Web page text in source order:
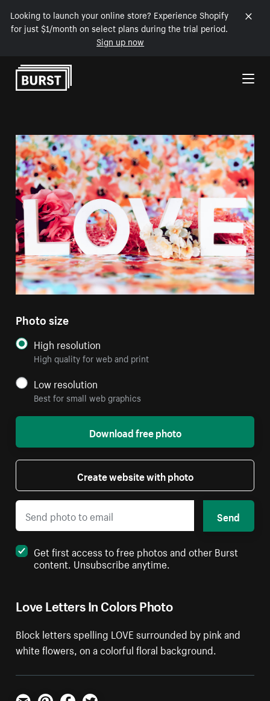
Looking to launch your online store? Experience Shopify
for just $1/month on select plans during the trial period.
Sign up now
Skip to Content
Love Letters In Colors Photo
Block letters spelling LOVE surrounded by pink and
white flowers, on a colorful floral background.
Photo size
High resolution
High quality for web and print
Low resolution
Best for small web graphics
Download free photo
Create website with photo
Send
Get first access to free photos and other Burst
content. Unsubscribe anytime.